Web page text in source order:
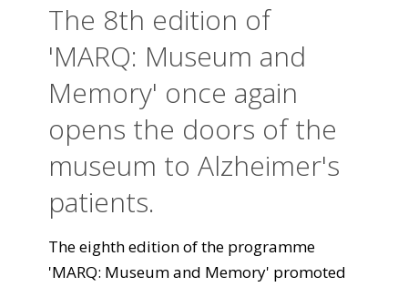
The 8th edition of
'MARQ: Museum and
Memory' once again
opens the doors of the
museum to Alzheimer's
patients.
The eighth edition of the programme
'MARQ: Museum and Memory' promoted